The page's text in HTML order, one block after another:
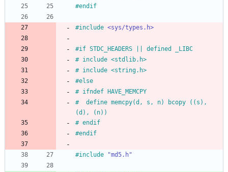
#endif
#include <sys/types.h>
#if STDC_HEADERS || defined _LIBC
# include <stdlib.h>
# include <string.h>
#else
# ifndef HAVE_MEMCPY
#
  define memcpy(d, s, n) bcopy ((s),
(d), (n))
# endif
#endif
#include "md5.h"